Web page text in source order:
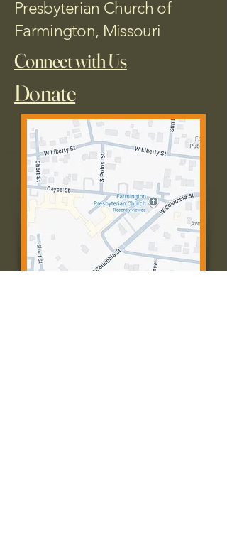
Presbyterian Church of
Farmington, Missouri
Connect with Us
Donate